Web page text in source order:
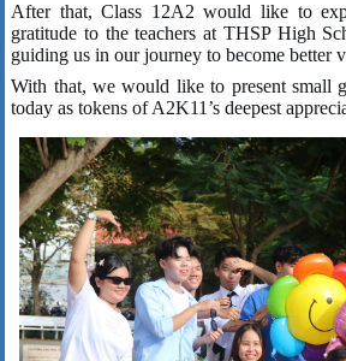
After that, Class 12A2 would like to
gratitude to the teachers at THSP High
guiding us in our journey to become better
With that, we would like to present small
today as tokens of A2K11’s deepest